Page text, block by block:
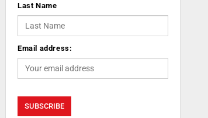
Last Name
Email address: